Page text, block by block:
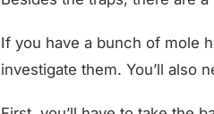
If you have a bunch of mole
investigate them. You’ll also
First, you’ll have to take the